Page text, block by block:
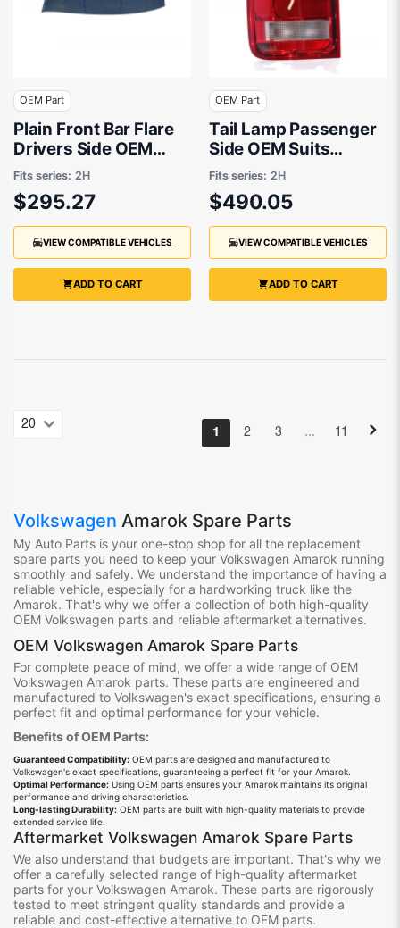
OEM Part
Plain Front Bar Flare
Drivers Side OEM
Suits Volkswagen
Amarok 2H 2016 to
2021
Fits series: 2H
$295.27
VIEW COMPATIBLE VEHICLES
ADD TO CART
OEM Part
Tail Lamp Passenger
Side OEM Suits
Volkswagen Amarok
2H 2011 to 2016
Fits series: 2H
$490.05
VIEW COMPATIBLE VEHICLES
ADD TO CART
1 2 3 … 11
Volkswagen Amarok Spare Parts
My Auto Parts is your one-stop shop for all the replacement
spare parts you need to keep your Volkswagen Amarok running
smoothly and safely. We understand the importance of having a
reliable vehicle, especially for a hardworking truck like the
Amarok. That's why we offer a collection of both high-quality
OEM Volkswagen parts and reliable aftermarket alternatives.
OEM Volkswagen Amarok Spare Parts
For complete peace of mind, we offer a wide range of OEM
Volkswagen Amarok parts. These parts are engineered and
manufactured to Volkswagen's exact specifications, ensuring a
perfect fit and optimal performance for your vehicle.
Benefits of OEM Parts:
Guaranteed Compatibility: OEM parts are designed and manufactured to
Volkswagen's exact specifications, guaranteeing a perfect fit for your Amarok.
Optimal Performance: Using OEM parts ensures your Amarok maintains its original
performance and driving characteristics.
Long-lasting Durability: OEM parts are built with high-quality materials to provide
extended service life.
Aftermarket Volkswagen Amarok Spare Parts
We also understand that budgets are important. That's why we
offer a carefully selected range of high-quality aftermarket
parts for your Volkswagen Amarok. These parts are rigorously
tested to meet stringent quality standards and provide a
reliable and cost-effective alternative to OEM parts.